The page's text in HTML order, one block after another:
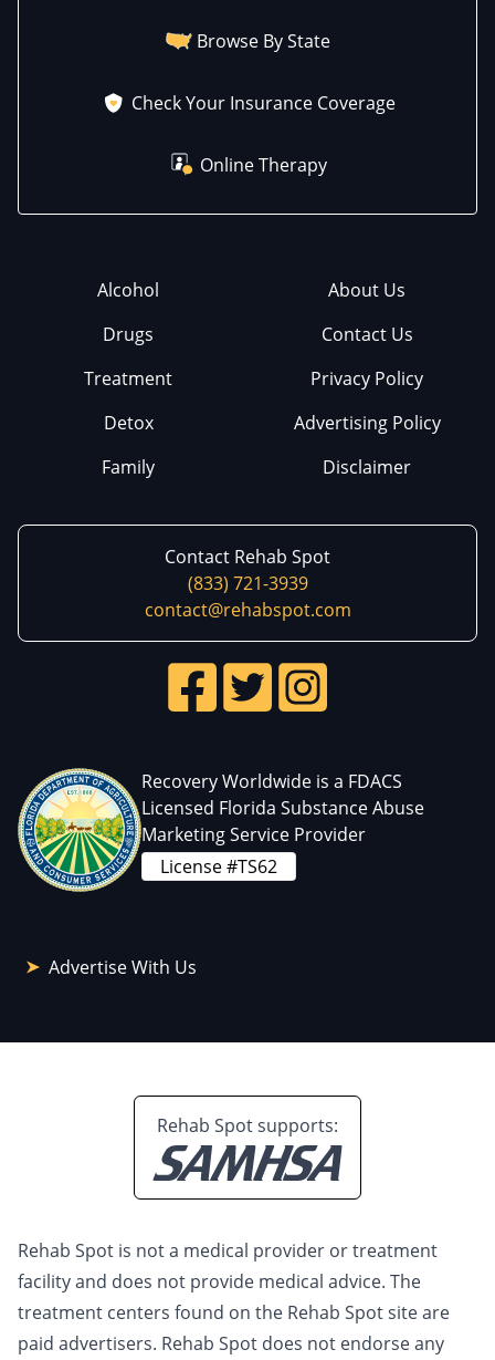
Browse By State
Check Your Insurance Coverage
Online Therapy
Alcohol
Drugs
Treatment
Detox
Family
About Us
Contact Us
Privacy Policy
Advertising Policy
Disclaimer
Contact Rehab Spot
(833) 721-3939
contact@rehabspot.com
Recovery Worldwide is a FDACS
Licensed Florida Substance Abuse
Marketing Service Provider
License #TS62
Advertise With Us
Rehab Spot supports:
Rehab Spot is not a medical provider or treatment
facility and does not provide medical advice. The
treatment centers found on the Rehab Spot site are
paid advertisers. Rehab Spot does not endorse any